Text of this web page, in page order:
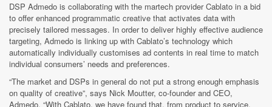
DSP Admedo is collaborating with the martech provider Cablato in a bid
to offer enhanced programmatic creative that activates data with
precisely tailored messages. In order to deliver highly effective audience
targeting, Admedo is linking up with Cablato’s technology which
automatically individually customises ad contents in real time to match
individual consumers’ needs and preferences.
“The market and DSPs in general do not put a strong enough emphasis
on quality of creative”, says Nick Moutter, co-founder and CEO,
Admedo. “With Cablato, we have found that, from product to service,